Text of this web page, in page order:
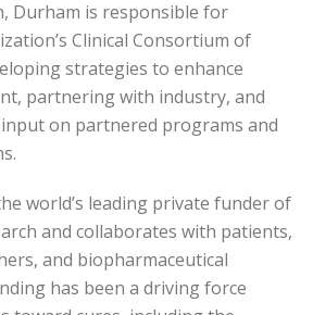
Durham is responsible for
Clinical Consortium of
strategies to enhance
partnering with industry, and
on partnered programs and
world’s leading private funder of
and collaborates with patients,
and biopharmaceutical
has been a driving force